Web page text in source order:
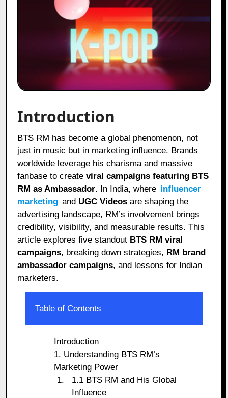
Introduction
BTS RM has become a global phenomenon, not
just in music but in marketing influence. Brands
worldwide leverage his charisma and massive
fanbase to createviral campaigns featuring BTS
RM as Ambassador. In India, where influencer
marketing and UGC Videos are shaping the
advertising landscape, RM’s involvement brings
credibility, visibility, and measurable results. This
article explores five standout BTS RM viral
campaigns, breaking down strategies, RM brand
ambassador campaigns, and lessons for Indian
marketers.
Table of Contents
Introduction
1. Understanding BTS RM’s
Marketing Power
1.1 BTS RM and His Global
Influence